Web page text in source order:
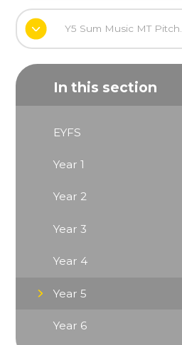
Y5 Sum Music MT Pitch.
In this section
EYFS
Year 1
Year 2
Year 3
Year 4
Year 5
Year 6